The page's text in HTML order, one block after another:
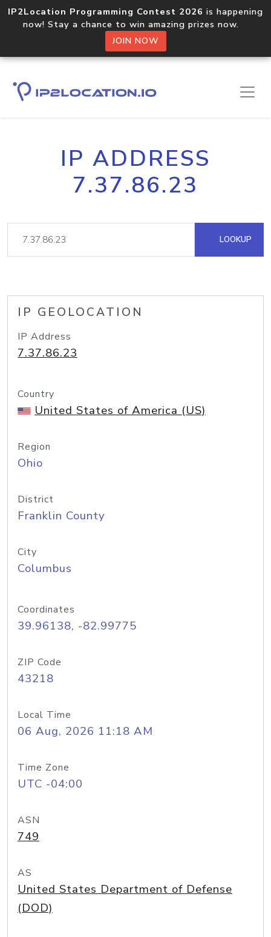
IP2Location Programming Contest 2026 is happening
now! Stay a chance to win amazing prizes now.
JOIN NOW
IP ADDRESS
7.37.86.23
LOOKUP
IP GEOLOCATION
IP Address
7.37.86.23
Country
United States of America (US)
Region
Ohio
District
Franklin County
City
Columbus
Coordinates
39.96138, -82.99775
ZIP Code
43218
Local Time
06 Aug, 2026 11:18 AM
Time Zone
UTC -04:00
ASN
749
AS
United States Department of Defense
(DOD)